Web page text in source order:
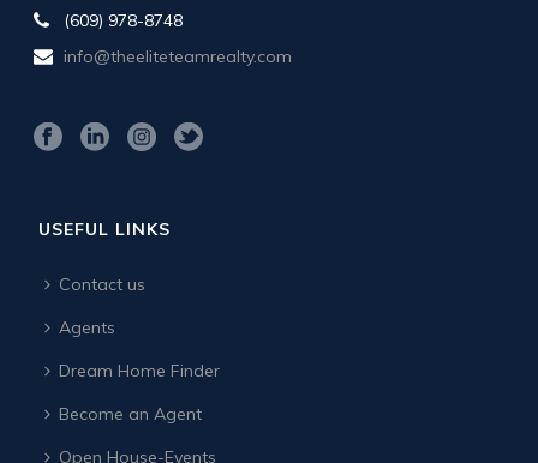
(609) 978-8748
info@theeliteteamrealty.com
USEFUL LINKS
Contact us
Agents
Dream Home Finder
Become an Agent
Open House-Events